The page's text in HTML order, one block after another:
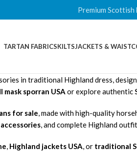
Premium Scottish
TARTAN FABRICSKILTSJACKETS &
in traditional Highland dress,
mask sporran USA or explore authentic
for sale, made with high-quality
, and complete Highland
, Highland jackets USA, or traditional